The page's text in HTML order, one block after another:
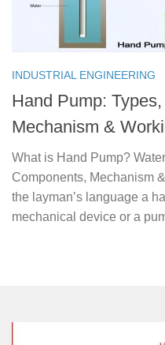
INDUSTRIAL ENGINEERING
Hand Pump:
Mechanism &
What is Hand Pump?
Components, Mechanism
the layman’s language a
mechanical device or a